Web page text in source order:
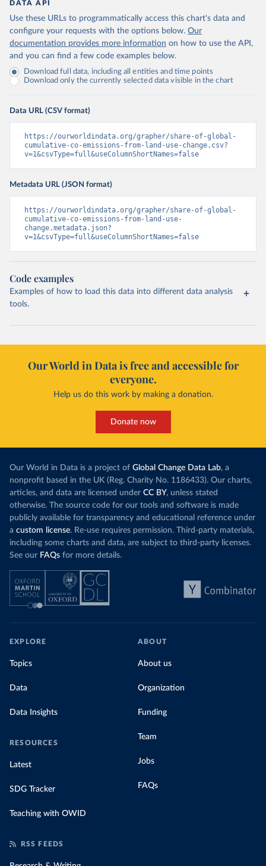
DATA API
Use these URLs to programmatically access this chart's data and
configure your requests with the options below. Our
documentation provides more information on how to use the API,
and you can find a few code examples below.
Download full data, including all entities and time points
Download only the currently selected data visible in the chart
Data URL (CSV format)
https://ourworldindata.org/grapher/share-of-global-
cumulative-co-emissions-from-land-use-change.csv?
v=1&csvType=full&useColumnShortNames=false
Metadata URL (JSON format)
https://ourworldindata.org/grapher/share-of-global-
cumulative-co-emissions-from-land-use-
change.metadata.json?
v=1&csvType=full&useColumnShortNames=false
Code examples
Examples of how to load this data into different data analysis
tools.
Our World in Data is free and accessible for
everyone.
Help us do this work by making a donation.
Donate now
Our World in Data is a project of Global Change Data Lab, a
nonprofit based in the UK (Reg. Charity No. 1186433). Our charts,
articles, and data are licensed under CC BY, unless stated
otherwise. The source code for our tools and software is made
publicly available for transparency and educational reference under
a custom license. Re-use requires permission. Third-party materials,
including some charts and data, are subject to third-party licenses.
See our FAQs for more details.
EXPLORE
Topics
Data
Data Insights
RESOURCES
Latest
SDG Tracker
Teaching with OWID
ABOUT
About us
Organization
Funding
Team
Jobs
FAQs
RSS FEEDS